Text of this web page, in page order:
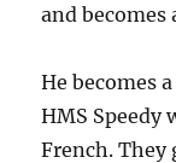
and
He becomes
HMS Speedy
French. They